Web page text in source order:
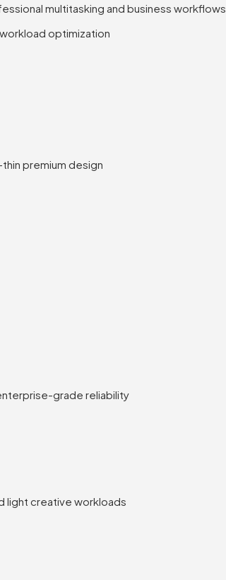
multitasking and business workflows
optimization
premium design
grade reliability
light creative workloads